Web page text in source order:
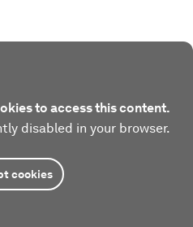
to access this content.
disabled in your browser.
cookies